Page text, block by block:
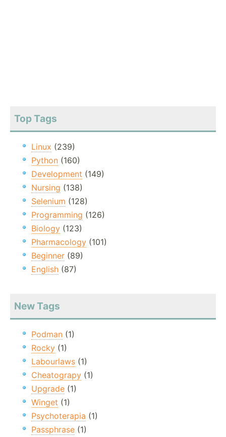
Top Tags
Linux (239)
Python (160)
Development (149)
Nursing (138)
Selenium (128)
Programming (126)
Biology (123)
Pharmacology (101)
Beginner (89)
English (87)
New Tags
Podman (1)
Rocky (1)
Labourlaws (1)
Cheatograpy (1)
Upgrade (1)
Winget (1)
Psychoterapia (1)
Passphrase (1)